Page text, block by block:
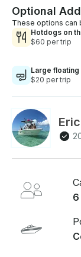
Bring your
for families,
Shallow,
lounging Whether you're celebrating something
Snipes
Spots fill fast
DM us or call
Optional
These options can
Hotdogs on
$60 per trip
Large floating
$20 per trip
Eric